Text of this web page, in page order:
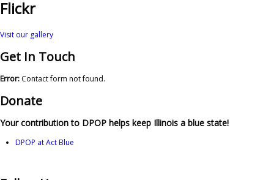
Flickr
Visit our gallery
Get In Touch
Error: Contact form not found.
Donate
Your contribution to DPOP helps keep Illinois a blue state!
DPOP at Act Blue